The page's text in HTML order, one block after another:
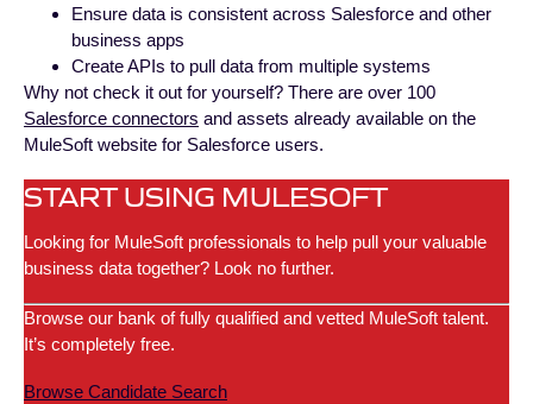
Ensure data is consistent across Salesforce and other
business apps
Create APIs to pull data from multiple systems
Why not check it out for yourself? There are over 100
Salesforce connectors and assets already available on the
MuleSoft website for Salesforce users.
START USING MULESOFT
Looking for MuleSoft professionals to help pull your valuable
business data together? Look no further.
Browse our bank of fully qualified and vetted MuleSoft talent.
It’s completely free.
Browse Candidate Search